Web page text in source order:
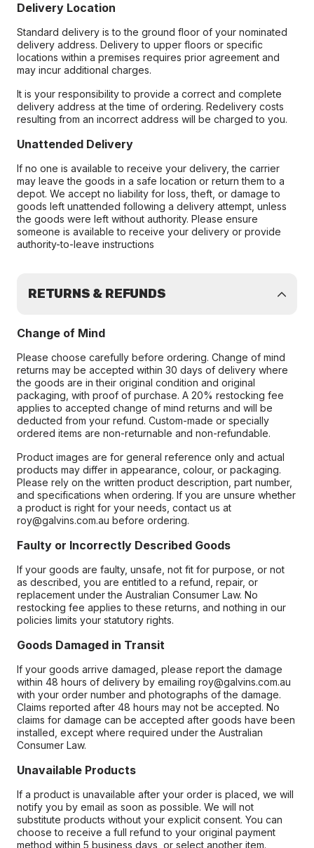
Delivery Location
Standard delivery is to the ground floor of your nominated
delivery address. Delivery to upper floors or specific
locations within a premises requires prior agreement and
may incur additional charges.
It is your responsibility to provide a correct and complete
delivery address at the time of ordering. Redelivery costs
resulting from an incorrect address will be charged to you.
Unattended Delivery
If no one is available to receive your delivery, the carrier
may leave the goods in a safe location or return them to a
depot. We accept no liability for loss, theft, or damage to
goods left unattended following a delivery attempt, unless
the goods were left without authority. Please ensure
someone is available to receive your delivery or provide
authority-to-leave instructions
RETURNS & REFUNDS
Change of Mind
Please choose carefully before ordering. Change of mind
returns may be accepted within 30 days of delivery where
the goods are in their original condition and original
packaging, with proof of purchase. A 20% restocking fee
applies to accepted change of mind returns and will be
deducted from your refund. Custom-made or specially
ordered items are non-returnable and non-refundable.
Product images are for general reference only and actual
products may differ in appearance, colour, or packaging.
Please rely on the written product description, part number,
and specifications when ordering. If you are unsure whether
a product is right for your needs, contact us at
roy@galvins.com.au before ordering.
Faulty or Incorrectly Described Goods
If your goods are faulty, unsafe, not fit for purpose, or not
as described, you are entitled to a refund, repair, or
replacement under the Australian Consumer Law. No
restocking fee applies to these returns, and nothing in our
policies limits your statutory rights.
Goods Damaged in Transit
If your goods arrive damaged, please report the damage
within 48 hours of delivery by emailing roy@galvins.com.au
with your order number and photographs of the damage.
Claims reported after 48 hours may not be accepted. No
claims for damage can be accepted after goods have been
installed, except where required under the Australian
Consumer Law.
Unavailable Products
If a product is unavailable after your order is placed, we will
notify you by email as soon as possible. We will not
substitute products without your explicit consent. You can
choose to receive a full refund to your original payment
method within 5 business days, or select another item.